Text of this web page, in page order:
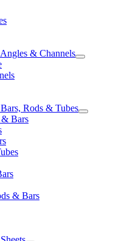
& Channels
Rods & Tubes
Bars
& Bars